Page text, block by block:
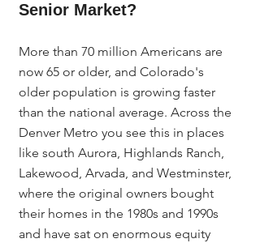
Senior Market?
More than 70 million Americans are
now 65 or older, and Colorado's
older population is growing faster
than the national average. Across the
Denver Metro you see this in places
like south Aurora, Highlands Ranch,
Lakewood, Arvada, and Westminster,
where the original owners bought
their homes in the 1980s and 1990s
and have sat on enormous equity